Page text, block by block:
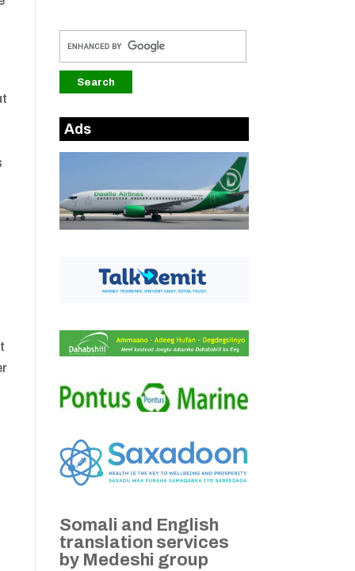
Ads
Somali and English
translation services
by Medeshi group